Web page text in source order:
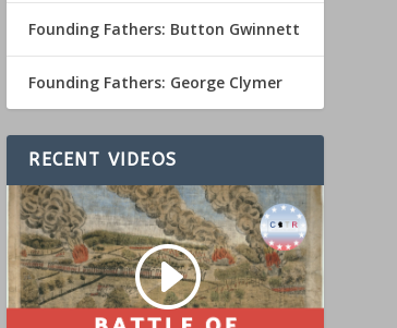
Founding Fathers: Button Gwinnett
Founding Fathers: George Clymer
RECENT VIDEOS